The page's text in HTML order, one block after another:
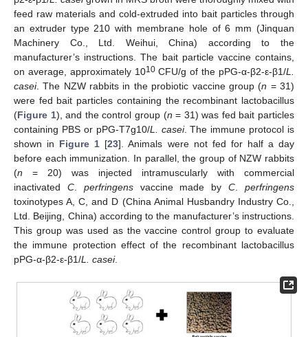
feed raw materials and cold-extruded into bait particles through
an extruder type 210 with membrane hole of 6 mm (Jinquan
Machinery Co., Ltd. Weihui, China) according to the
manufacturer’s instructions. The bait particle vaccine contains,
on average, approximately 1010CFU/g of the pPG-α-β2-ε-β1/L.
casei. The NZW rabbits in the probiotic vaccine group (n = 31)
were fed bait particles containing the recombinant lactobacillus
(Figure 1), and the control group (n = 31) was fed bait particles
containing PBS or pPG-T7g10/L. casei. The immune protocol is
shown in Figure 1 [23]. Animals were not fed for half a day
before each immunization. In parallel, the group of NZW rabbits
(n = 20) was injected intramuscularly with commercial
inactivated C. perfringensvaccine made byC .perfringens
toxinotypes A, C, and D (China Animal Husbandry Industry Co.,
Ltd. Beijing, China) according to the manufacturer’s instructions.
This group was used as the vaccine control group to evaluate
the immune protection effect of the recombinant lactobacillus
pPG-α-β2-ε-β1/L. casei.